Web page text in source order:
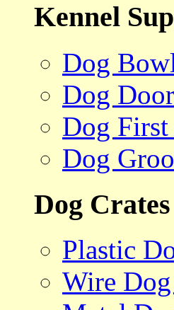
Kennel
Dog
Dog
Dog
Dog
Dog Crates
Plastic
Wire